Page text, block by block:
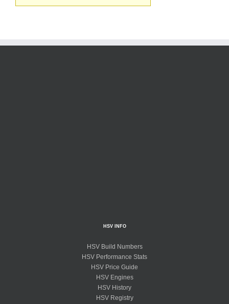
HSV INFO
HSV Build Numbers
HSV Performance Stats
HSV Price Guide
HSV Engines
HSV History
HSV Registry